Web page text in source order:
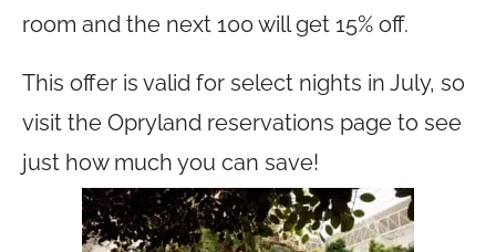
room and the next 100 will get 15% off.
This offer is valid for select nights in July, so
visit the Opryland reservations page to see
just how much you can save!